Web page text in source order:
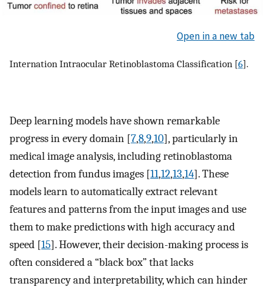
Open in a new tab
Internation Intraocular Retinoblastoma Classification [6].
Deep learning models have shown remarkable
progress in every domain [7,8,9,10], particularly in
medical image analysis, including retinoblastoma
detection from fundus images [11,12,13,14]. These
models learn to automatically extract relevant
features and patterns from the input images and use
them to make predictions with high accuracy and
speed [15]. However, their decision-making process is
often considered a “black box” that lacks
transparency and interpretability, which can hinder